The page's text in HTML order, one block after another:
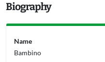
Biography
Name
Bambino